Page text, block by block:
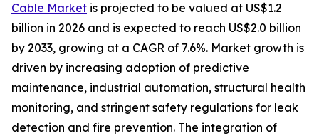
Cable Market is projected to be valued at US$1.2
billion in 2026 and is expected to reach US$2.0 billion
by 2033, growing at a CAGR of 7.6%. Market growth is
driven by increasing adoption of predictive
maintenance, industrial automation, structural health
monitoring, and stringent safety regulations for leak
detection and fire prevention. The integration of